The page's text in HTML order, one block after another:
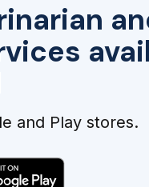
and Play stores.